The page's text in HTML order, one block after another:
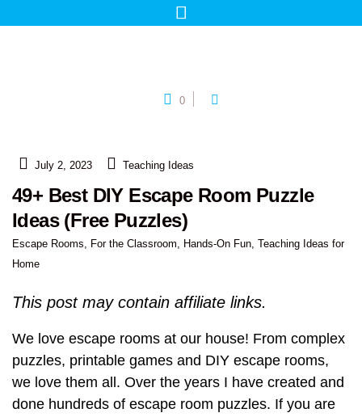
0
July 2, 2023 Teaching Ideas
49+ Best DIY Escape Room Puzzle
Ideas (Free Puzzles)
Escape Rooms, For the Classroom, Hands-On Fun, Teaching Ideas for
Home
This post may contain affiliate links.
We love escape rooms at our house! From complex
puzzles, printable games and DIY escape rooms,
we love them all. Over the years I have created and
done hundreds of escape room puzzles. If you are